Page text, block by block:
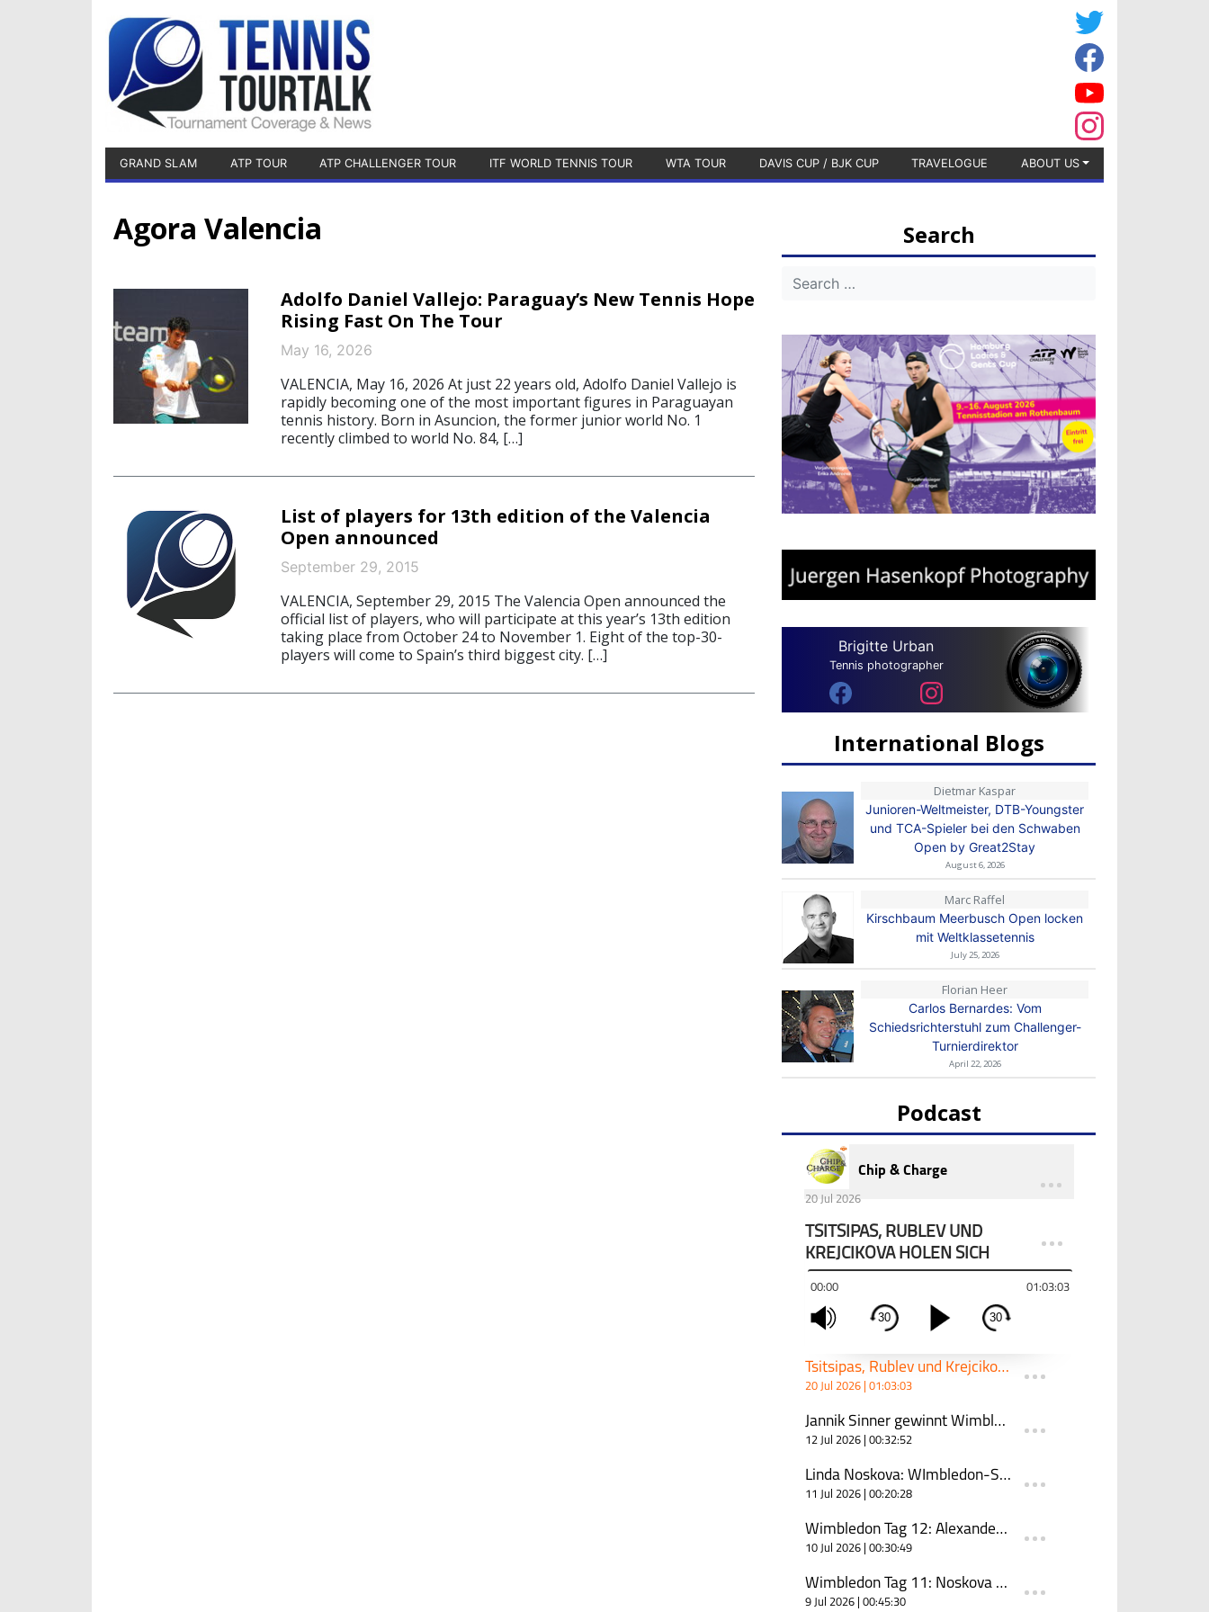
GRAND SLAM ATP TOUR ATP CHALLENGER TOUR ITF WORLD TENNIS TOUR WTA TOUR DAVIS CUP / BJK CUP TRAVELOGUE ABOUT US
Agora Valencia
Adolfo Daniel Vallejo: Paraguay’s New Tennis Hope
Rising Fast On The Tour
May 16, 2026
VALENCIA, May 16, 2026 At just 22 years old, Adolfo Daniel Vallejo is
rapidly becoming one of the most important figures in Paraguayan
tennis history. Born in Asuncion, the former junior world No. 1
recently climbed to world No. 84, […]
List of players for 13th edition of the Valencia
Open announced
September 29, 2015
VALENCIA, September 29, 2015 The Valencia Open announced the
official list of players, who will participate at this year’s 13th edition
taking place from October 24 to November 1. Eight of the top-30-
players will come to Spain’s third biggest city. […]
Search
Brigitte Urban
Tennis photographer
International Blogs
Dietmar Kaspar
Junioren-Weltmeister, DTB-Youngster
und TCA-Spieler bei den Schwaben
Open by Great2Stay
August 6, 2026
Marc Raffel
Kirschbaum Meerbusch Open locken
mit Weltklassetennis
July 25, 2026
Florian Heer
Carlos Bernardes: Vom
Schiedsrichterstuhl zum Challenger-
Turnierdirektor
April 22, 2026
Podcast